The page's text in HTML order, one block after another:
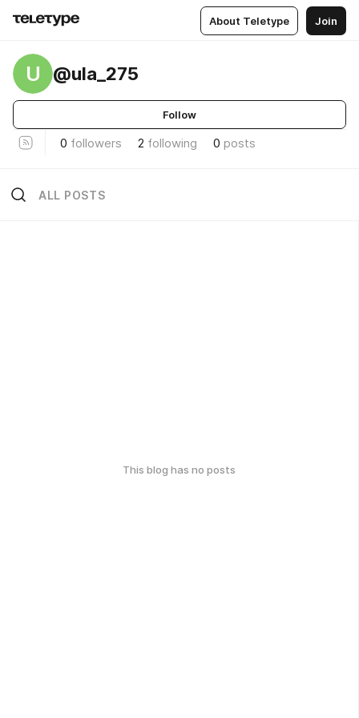
About Teletype Join
U @ula_275
Follow
0 followers 2 following 0 posts
ALL POSTS
This blog has no posts